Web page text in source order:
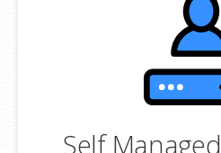
Self Managed